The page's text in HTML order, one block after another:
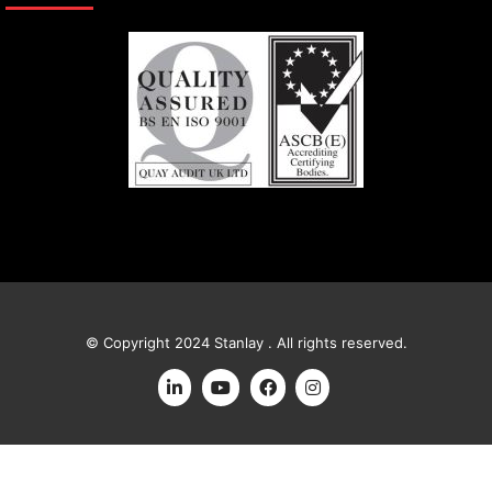
© Copyright 2024 Stanlay . All rights reserved.